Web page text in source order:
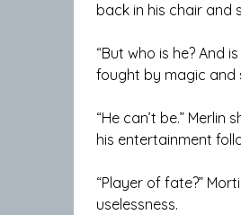
back in his chair and
“But who is he? And
fought by magic and
“He can’t be.”
his entertainment
“Player of fate?”
uselessness.